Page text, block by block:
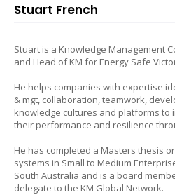
Stuart French
Stuart is a Knowledge Management
and Head of KM for Energy Safe
He helps companies with expertise
& mgt, collaboration, teamwork,
knowledge cultures and platforms to
their performance and resilience
He has completed a Masters thesis
systems in Small to Medium
South Australia and is a board
delegate to the KM Global Network.